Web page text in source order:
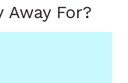
Away For?